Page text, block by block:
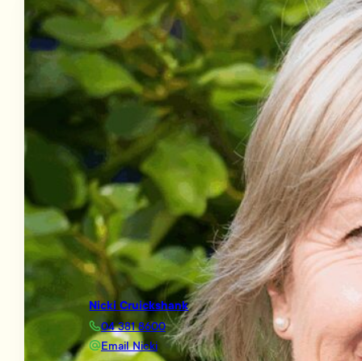
Nicki Cruickshank
04 381 8600
Email Nicki